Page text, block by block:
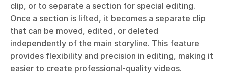
clip, or to separate a section for special editing.
Once a section is lifted, it becomes a separate clip
that can be moved, edited, or deleted
independently of the main storyline. This feature
provides flexibility and precision in editing, making it
easier to create professional-quality videos.